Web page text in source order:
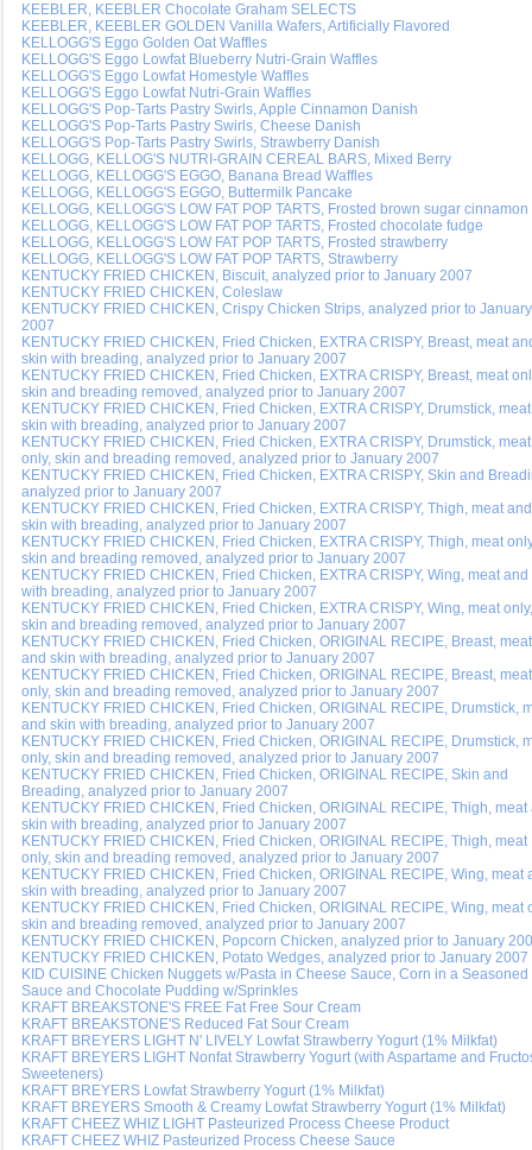
KEEBLER, KEEBLER Chocolate Graham SELECTS
KEEBLER, KEEBLER GOLDEN Vanilla Wafers, Artificially Flavored
KELLOGG'S Eggo Golden Oat Waffles
KELLOGG'S Eggo Lowfat Blueberry Nutri-Grain Waffles
KELLOGG'S Eggo Lowfat Homestyle Waffles
KELLOGG'S Eggo Lowfat Nutri-Grain Waffles
KELLOGG'S Pop-Tarts Pastry Swirls, Apple Cinnamon Danish
KELLOGG'S Pop-Tarts Pastry Swirls, Cheese Danish
KELLOGG'S Pop-Tarts Pastry Swirls, Strawberry Danish
KELLOGG, KELLOG'S NUTRI-GRAIN CEREAL BARS, Mixed Berry
KELLOGG, KELLOGG'S EGGO, Banana Bread Waffles
KELLOGG, KELLOGG'S EGGO, Buttermilk Pancake
KELLOGG, KELLOGG'S LOW FAT POP TARTS, Frosted brown sugar cinnamon
KELLOGG, KELLOGG'S LOW FAT POP TARTS, Frosted chocolate fudge
KELLOGG, KELLOGG'S LOW FAT POP TARTS, Frosted strawberry
KELLOGG, KELLOGG'S LOW FAT POP TARTS, Strawberry
KENTUCKY FRIED CHICKEN, Biscuit, analyzed prior to January 2007
KENTUCKY FRIED CHICKEN, Coleslaw
KENTUCKY FRIED CHICKEN, Crispy Chicken Strips, analyzed prior to January
2007
KENTUCKY FRIED CHICKEN, Fried Chicken, EXTRA CRISPY, Breast, meat
skin with breading, analyzed prior to January 2007
KENTUCKY FRIED CHICKEN, Fried Chicken, EXTRA CRISPY, Breast, meat
skin and breading removed, analyzed prior to January 2007
KENTUCKY FRIED CHICKEN, Fried Chicken, EXTRA CRISPY, Drumstick,
skin with breading, analyzed prior to January 2007
KENTUCKY FRIED CHICKEN, Fried Chicken, EXTRA CRISPY, Drumstick, meat
only, skin and breading removed, analyzed prior to January 2007
KENTUCKY FRIED CHICKEN, Fried Chicken, EXTRA CRISPY, Skin and
analyzed prior to January 2007
KENTUCKY FRIED CHICKEN, Fried Chicken, EXTRA CRISPY, Thigh, meat and
skin with breading, analyzed prior to January 2007
KENTUCKY FRIED CHICKEN, Fried Chicken, EXTRA CRISPY, Thigh, meat
skin and breading removed, analyzed prior to January 2007
KENTUCKY FRIED CHICKEN, Fried Chicken, EXTRA CRISPY, Wing, meat and
with breading, analyzed prior to January 2007
KENTUCKY FRIED CHICKEN, Fried Chicken, EXTRA CRISPY, Wing, meat only,
skin and breading removed, analyzed prior to January 2007
KENTUCKY FRIED CHICKEN, Fried Chicken, ORIGINAL RECIPE, Breast, meat
and skin with breading, analyzed prior to January 2007
KENTUCKY FRIED CHICKEN, Fried Chicken, ORIGINAL RECIPE, Breast, meat
only, skin and breading removed, analyzed prior to January 2007
KENTUCKY FRIED CHICKEN, Fried Chicken, ORIGINAL RECIPE, Drumstick,
and skin with breading, analyzed prior to January 2007
KENTUCKY FRIED CHICKEN, Fried Chicken, ORIGINAL RECIPE, Drumstick,
only, skin and breading removed, analyzed prior to January 2007
KENTUCKY FRIED CHICKEN, Fried Chicken, ORIGINAL RECIPE, Skin and
Breading, analyzed prior to January 2007
KENTUCKY FRIED CHICKEN, Fried Chicken, ORIGINAL RECIPE, Thigh, meat
skin with breading, analyzed prior to January 2007
KENTUCKY FRIED CHICKEN, Fried Chicken, ORIGINAL RECIPE, Thigh, meat
only, skin and breading removed, analyzed prior to January 2007
KENTUCKY FRIED CHICKEN, Fried Chicken, ORIGINAL RECIPE, Wing, meat
skin with breading, analyzed prior to January 2007
KENTUCKY FRIED CHICKEN, Fried Chicken, ORIGINAL RECIPE, Wing, meat
skin and breading removed, analyzed prior to January 2007
KENTUCKY FRIED CHICKEN, Popcorn Chicken, analyzed prior to January
KENTUCKY FRIED CHICKEN, Potato Wedges, analyzed prior to January 2007
KID CUISINE Chicken Nuggets w/Pasta in Cheese Sauce, Corn in a Seasoned
Sauce and Chocolate Pudding w/Sprinkles
KRAFT BREAKSTONE'S FREE Fat Free Sour Cream
KRAFT BREAKSTONE'S Reduced Fat Sour Cream
KRAFT BREYERS LIGHT N' LIVELY Lowfat Strawberry Yogurt (1% Milkfat)
KRAFT BREYERS LIGHT Nonfat Strawberry Yogurt (with Aspartame and
Sweeteners)
KRAFT BREYERS Lowfat Strawberry Yogurt (1% Milkfat)
KRAFT BREYERS Smooth & Creamy Lowfat Strawberry Yogurt (1% Milkfat)
KRAFT CHEEZ WHIZ LIGHT Pasteurized Process Cheese Product
KRAFT CHEEZ WHIZ Pasteurized Process Cheese Sauce